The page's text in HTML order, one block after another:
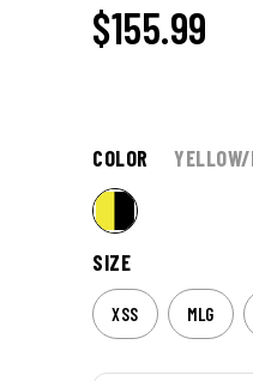
$155.99
COLOR
SIZE
XSS MLG